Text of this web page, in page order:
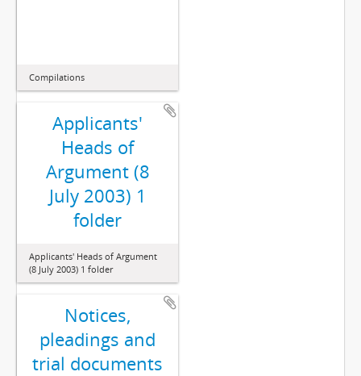
Compilations
Applicants'
Heads of
Argument (8
July 2003) 1
folder
Applicants' Heads of Argument
(8 July 2003) 1 folder
Notices,
pleadings and
trial documents